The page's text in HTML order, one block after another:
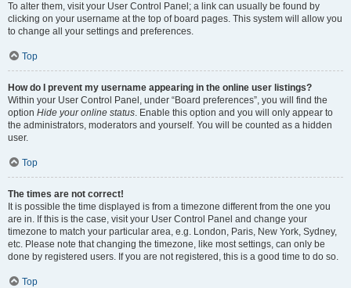
To alter them, visit your User Control Panel; a link can usually be found by
clicking on your username at the top of board pages. This system will allow you
to change all your settings and preferences.
Top
How do I prevent my username appearing in the online user listings?
Within your User Control Panel, under “Board preferences”, you will find the
option Hide your online status. Enable this option and you will only appear to
the administrators, moderators and yourself. You will be counted as a hidden
user.
Top
The times are not correct!
It is possible the time displayed is from a timezone different from the one you
are in. If this is the case, visit your User Control Panel and change your
timezone to match your particular area, e.g. London, Paris, New York, Sydney,
etc. Please note that changing the timezone, like most settings, can only be
done by registered users. If you are not registered, this is a good time to do so.
Top